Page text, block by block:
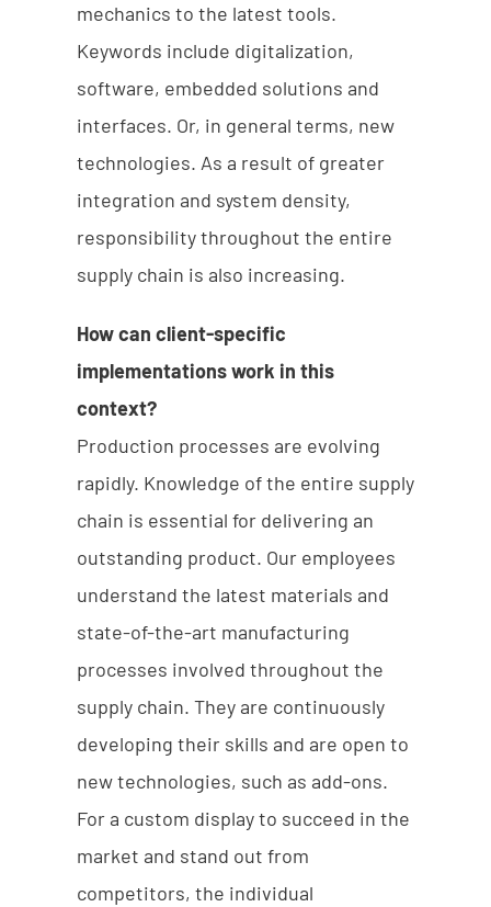
mechanics to the latest tools.
Keywords include digitalization,
software, embedded solutions and
interfaces. Or, in general terms, new
technologies. As a result of greater
integration and system density,
responsibility throughout the entire
supply chain is also increasing.
How can client-specific
implementations work in this
context?
Production processes are evolving
rapidly. Knowledge of the entire supply
chain is essential for delivering an
outstanding product. Our employees
understand the latest materials and
state-of-the-art manufacturing
processes involved throughout the
supply chain. They are continuously
developing their skills and are open to
new technologies, such as add-ons.
For a custom display to succeed in the
market and stand out from
competitors, the individual